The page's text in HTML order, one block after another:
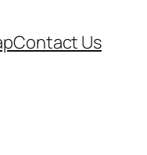
Contact Us